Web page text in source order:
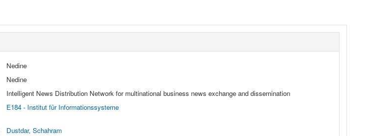
Nedine
Nedine
Intelligent News Distribution Network for multinational business news exchange and dissemination
E184 - Institut für Informationssysteme
Dustdar, Schahram